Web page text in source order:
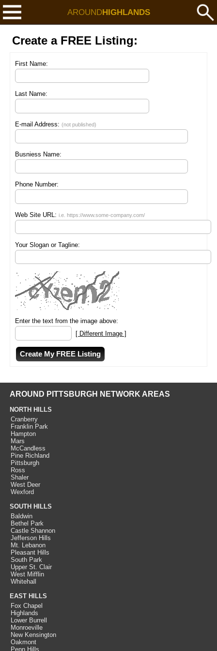
AROUNDHIGHLANDS
Create a FREE Listing:
First Name:
Last Name:
E-mail Address: (not published)
Busniess Name:
Phone Number:
Web Site URL: i.e. https://www.some-company.com/
Your Slogan or Tagline:
Enter the text from the image above:
[ Different Image ]
AROUND PITTSBURGH NETWORK AREAS
NORTH HILLS
Cranberry
Franklin Park
Hampton
Mars
McCandless
Pine Richland
Pittsburgh
Ross
Shaler
West Deer
Wexford
SOUTH HILLS
Baldwin
Bethel Park
Castle Shannon
Jefferson Hills
Mt. Lebanon
Pleasant Hills
South Park
Upper St. Clair
West Mifflin
Whitehall
EAST HILLS
Fox Chapel
Highlands
Lower Burrell
Monroeville
New Kensington
Oakmont
Penn Hills